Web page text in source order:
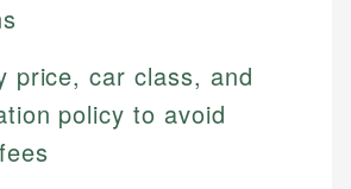
price, car class, and
policy to avoid